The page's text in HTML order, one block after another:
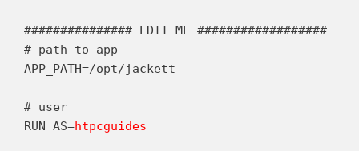
############### EDIT ME ##################
# path to app
APP_PATH=/opt/jackett
# user
RUN_AS=htpcguides